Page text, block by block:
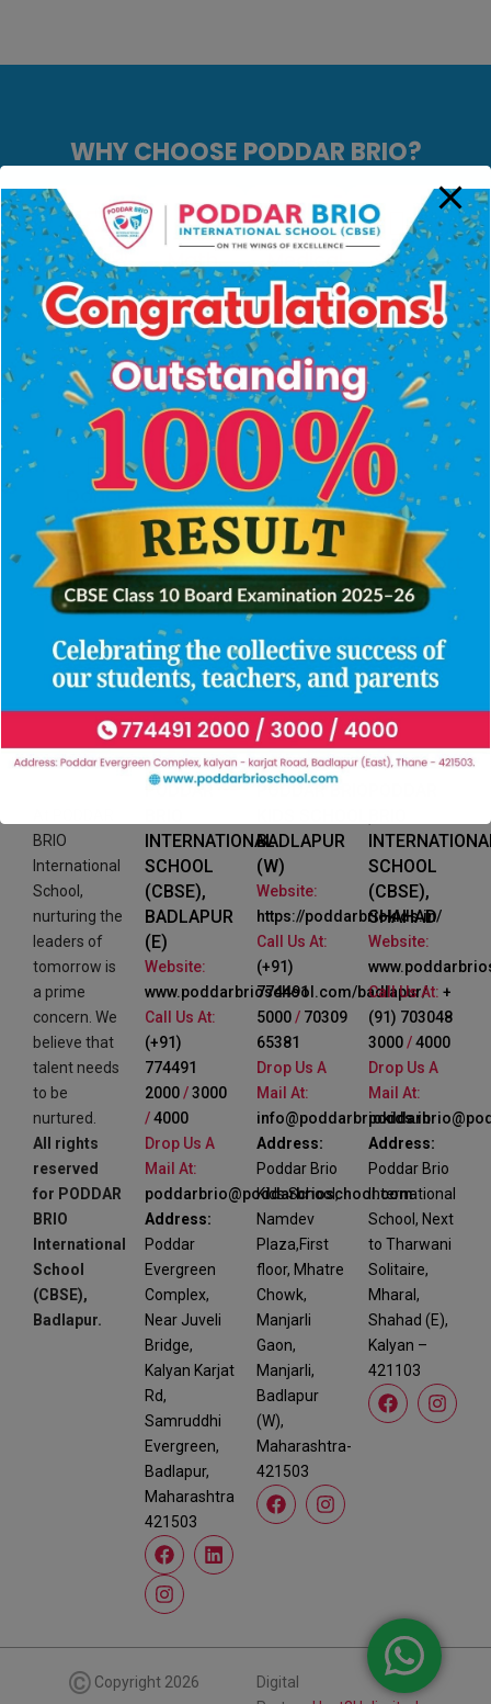
WHY CHOOSE PODDAR BRIO?
Digital
classrooms
Math,
computer
and
language
labs
Medical
room
with
trained
nurse
360°
CCTV
surveillance
Dance,
theatre
arts
studios
Olympic-
grade
swimming
pool
Turf
Ground
GPS-
enabled
transport
BRIO
International
School,
nurturing the
leaders of
tomorrow is
a prime
concern. We
believe that
talent needs
to be
nurtured.
All rights
reserved
for PODDAR
BRIO
International
School
(CBSE),
Badlapur.
PODDAR
INTERNATIONAL
SCHOOL
(CBSE),
BADLAPUR
(E)
Website:
www.poddarbrioschool.com/badlapur/
Call Us At:
(+91)
774491
2000/3000
/4000
Drop Us A
Mail At:
poddarbrio@poddarbrioschool.com
Address:
Poddar
Evergreen
Complex,
Near Juveli
Bridge,
Kalyan Karjat
Rd,
Samruddhi
Evergreen,
Badlapur,
Maharashtra
421503
PODDAR BRIO
BADLAPUR
(W)
Website:
https://poddarbriokids.in/
Call Us At:
(+91)
774491
5000/ 70309
65381
Drop Us A
Mail At:
info@poddarbriokids.in
Address:
Poddar Brio
Kids School,
Namdev
Plaza,First
floor, Mhatre
Chowk,
Manjarli
Gaon,
Manjarli,
Badlapur
(W),
Maharashtra-
421503
SCHOOL
(CBSE),
SHAHAD
Website:
Call Us At: +
(91) 703048
3000/4000
Drop Us A
Mail At:
Address:
Poddar Brio
International
School, Next
to Tharwani
Solitaire,
Mharal,
Shahad (E),
Kalyan –
421103
© Copyright 2026
Digital